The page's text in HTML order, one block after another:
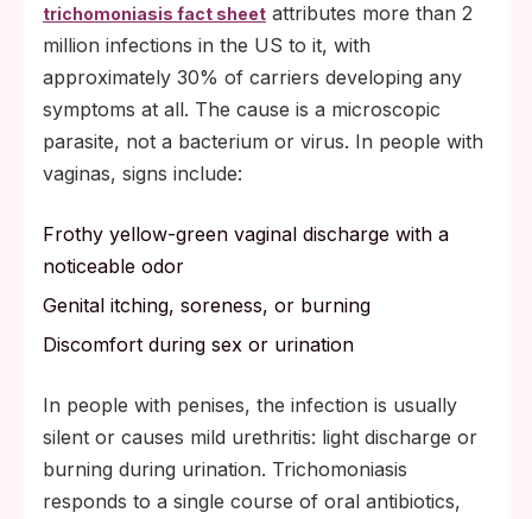
trichomoniasis fact sheet attributes more than 2
million infections in the US to it, with
approximately 30% of carriers developing any
symptoms at all. The cause is a microscopic
parasite, not a bacterium or virus. In people with
vaginas, signs include:
Frothy yellow-green vaginal discharge with a
noticeable odor
Genital itching, soreness, or burning
Discomfort during sex or urination
In people with penises, the infection is usually
silent or causes mild urethritis: light discharge or
burning during urination. Trichomoniasis
responds to a single course of oral antibiotics,